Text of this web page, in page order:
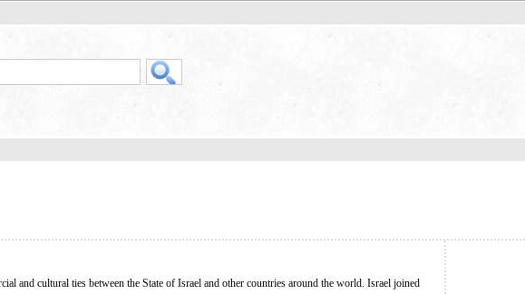
and cultural ties between the State of Israel and other countries around the world. Israel joined